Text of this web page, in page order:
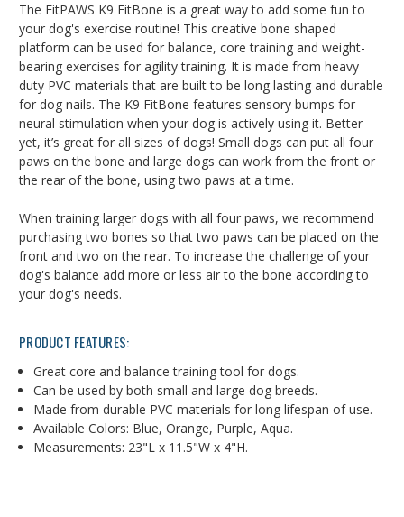
The FitPAWS K9 FitBone is a great way to add some fun to
your dog's exercise routine! This creative bone shaped
platform can be used for balance, core training and weight-
bearing exercises for agility training. It is made from heavy
duty PVC materials that are built to be long lasting and durable
for dog nails. The K9 FitBone features sensory bumps for
neural stimulation when your dog is actively using it. Better
yet, it’s great for all sizes of dogs! Small dogs can put all four
paws on the bone and large dogs can work from the front or
the rear of the bone, using two paws at a time.
When training larger dogs with all four paws, we recommend
purchasing two bones so that two paws can be placed on the
front and two on the rear. To increase the challenge of your
dog's balance add more or less air to the bone according to
your dog's needs.
PRODUCT FEATURES:
Great core and balance training tool for dogs.
Can be used by both small and large dog breeds.
Made from durable PVC materials for long lifespan of use.
Available Colors: Blue, Orange, Purple, Aqua.
Measurements: 23"L x 11.5"W x 4"H.